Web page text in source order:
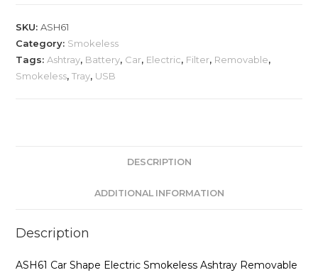
Smokeless
Ashtray
quantity
SKU:ASH61
Category: Smokeless
Tags: Ashtray, Battery, Car, Electric, Filter, Removable,
Smokeless,Tray, USB
DESCRIPTION
ADDITIONAL INFORMATION
Description
ASH61 Car Shape Electric Smokeless Ashtray Removable